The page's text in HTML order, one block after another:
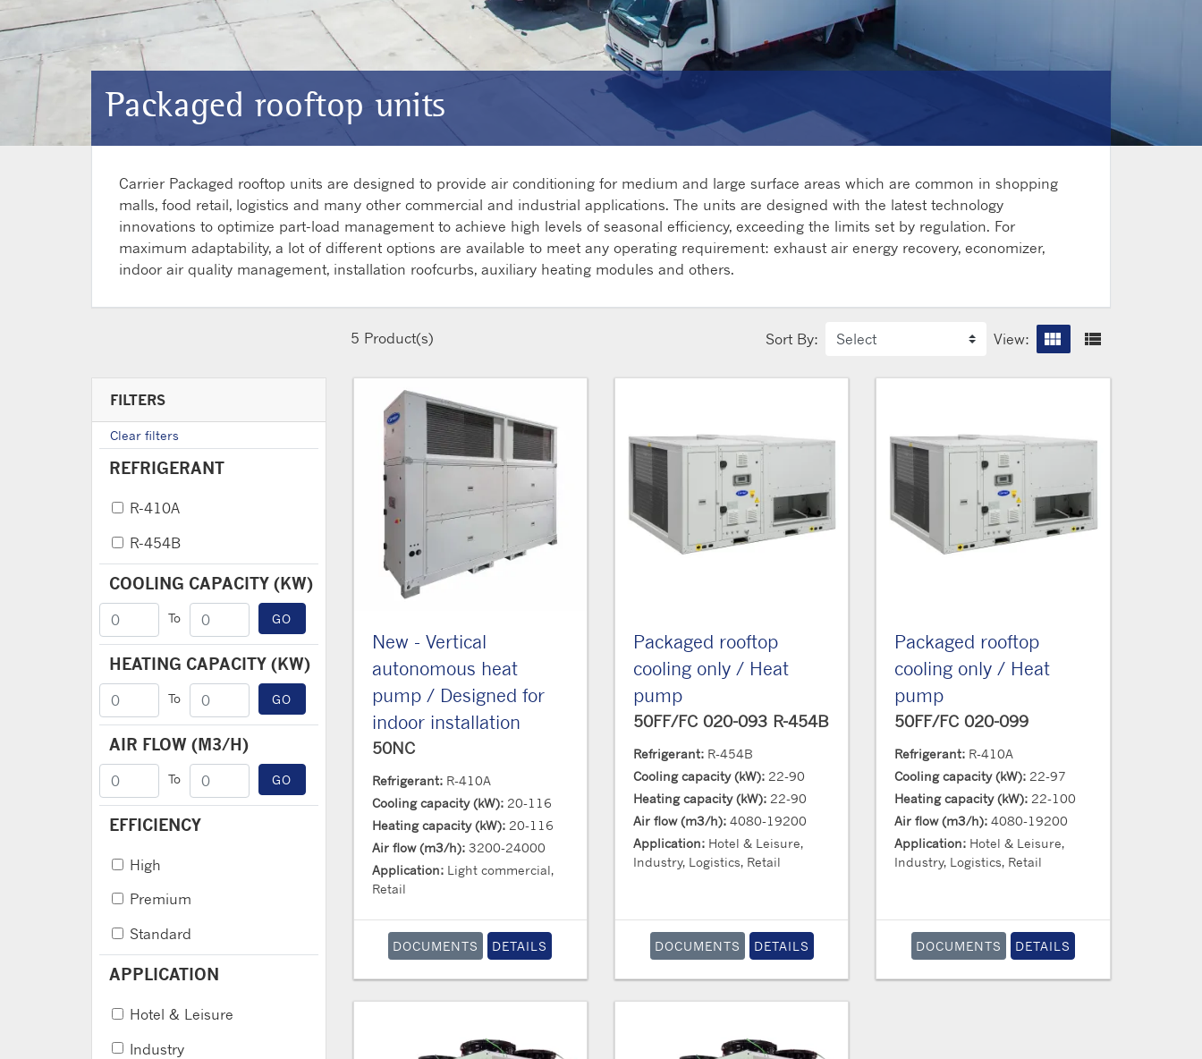
Packaged rooftop units
Carrier Packaged rooftop units are designed to provide air conditioning for medium and large surface areas which are common in shopping
malls, food retail, logistics and many other commercial and industrial applications. The units are designed with the latest technology
innovations to optimize part-load management to achieve high levels of seasonal efficiency, exceeding the limits set by regulation. For
maximum adaptability, a lot of different options are available to meet any operating requirement: exhaust air energy recovery, economizer,
indoor air quality management, installation roofcurbs, auxiliary heating modules and others.
5 Product(s) Sort By: View: view_moduleGrid
view_listList
FILTERS
Clear filters
REFRIGERANT
R-410A
R-454B
COOLING CAPACITY (KW)
To GO
HEATING CAPACITY (KW)
To GO
AIR FLOW (M3/H)
To GO
EFFICIENCY
High
Premium
Standard
APPLICATION
Hotel & Leisure
Industry
New - Vertical
autonomous heat
pump / Designed for
indoor installation
50NC
Refrigerant: R-410A
Cooling capacity (kW): 20-116
Heating capacity (kW): 20-116
Air flow (m3/h): 3200-24000
Application: Light commercial,
Retail
DOCUMENTS DETAILS
Packaged rooftop
cooling only / Heat
pump
50FF/FC 020-093 R-454B
Refrigerant: R-454B
Cooling capacity (kW): 22-90
Heating capacity (kW): 22-90
Air flow (m3/h): 4080-19200
Application: Hotel & Leisure,
Industry, Logistics, Retail
DOCUMENTS DETAILS
Packaged rooftop
cooling only / Heat
pump
50FF/FC 020-099
Refrigerant: R-410A
Cooling capacity (kW): 22-97
Heating capacity (kW): 22-100
Air flow (m3/h):4080-19200
Application: Hotel & Leisure,
Industry, Logistics, Retail
DOCUMENTS DETAILS